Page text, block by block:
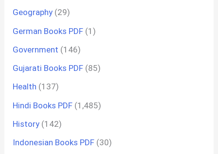
Geography (29)
German Books PDF (1)
Government (146)
Gujarati Books PDF (85)
Health (137)
Hindi Books PDF (1,485)
History (142)
Indonesian Books PDF (30)